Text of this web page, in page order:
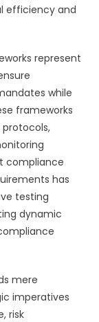
efficiency and
represent
while
frameworks
compliance
has
testing
dynamic
mere
imperatives
risk